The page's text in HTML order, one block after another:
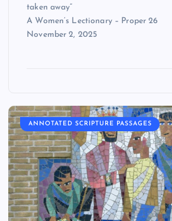
taken away”
A Women’s Lectionary – Proper 26
November 2, 2025
ANNOTATED SCRIPTURE PASSAGES